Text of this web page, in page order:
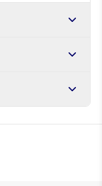
and 5-10